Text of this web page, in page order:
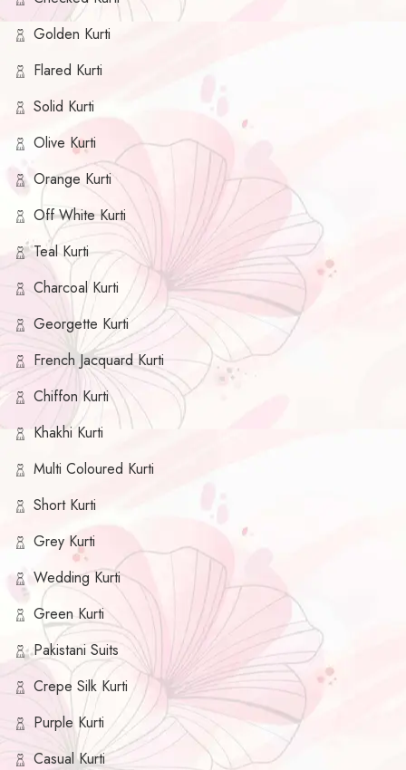
Golden Kurti
Flared Kurti
Solid Kurti
Olive Kurti
Orange Kurti
Off White Kurti
Teal Kurti
Charcoal Kurti
Georgette Kurti
French Jacquard Kurti
Chiffon Kurti
Khakhi Kurti
Multi Coloured Kurti
Short Kurti
Grey Kurti
Wedding Kurti
Green Kurti
Pakistani Suits
Crepe Silk Kurti
Purple Kurti
Casual Kurti